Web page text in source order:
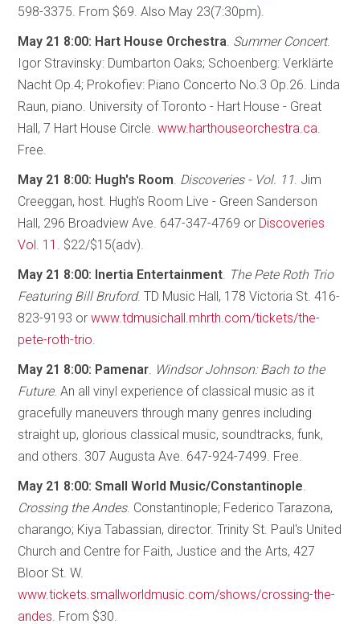
598-3375. From $69. Also May 23(7:30pm).
May 21 8:00: Hart House Orchestra Summer Concert.
Igor Stravinsky: Dumbarton Oaks; Schoenberg: Verklärte
Nacht Op.4; Prokofiev: Piano Concerto No.3 Op.26. Linda
Raun, piano. University of Toronto - Hart House - Great
Hall, 7 Hart House Circle.www.harthouseorchestra.ca
Free.
May 21 8:00: Hugh's Room Discoveries - Vol. 11 . Jim
Creeggan, host. Hugh's Room Live - Green Sanderson
Hall, 296 Broadview Ave. 647-347-4769 or Discoveries
Vol. 11
. $22/$15(adv).
May 21 8:00: Inertia Entertainment The Pete Roth Trio
Featuring Bill Bruford. TD Music Hall, 178 Victoria St. 416-
823-9193 orwww.tdmusichall.mhrth.com/tickets/the-
pete-roth-trio
May 21 8:00: Pamenar Windsor Johnson: Bach to the
Future. An all vinyl experience of classical music as it
gracefully maneuvers through many genres including
straight up, glorious classical music, soundtracks, funk,
and others. 307 Augusta Ave. 647-924-7499. Free.
May 21 8:00: Small World Music/Constantinople
Crossing the Andes. Constantinople; Federico Tarazona,
charango; Kiya Tabassian, director. Trinity St. Paul's United
Church and Centre for Faith, Justice and the Arts, 427
Bloor St. W.
www.tickets.smallworldmusic.com/shows/crossing-the-
andes . From $30.